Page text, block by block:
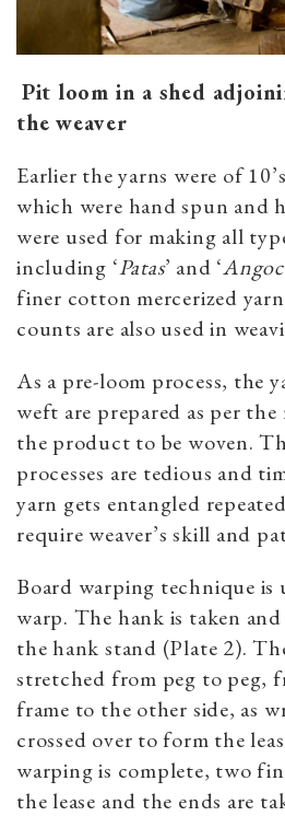
Pit loom in a shed
the weaver
Earlier the yarns were of
which were hand spun and
were used for making all
including ‘Patas’ and ‘
finer cotton mercerized
counts are also used in
As a pre-loom process, the
weft are prepared as per
the product to be woven.
processes are tedious and
yarn gets entangled
require weaver’s skill and
Board warping technique is
warp. The hank is taken
the hank stand (Plate 2).
stretched from peg to peg,
frame to the other side, as
crossed over to form the
warping is complete, two
the lease and the ends are